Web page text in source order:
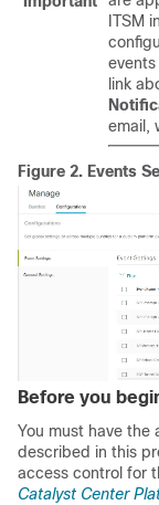
ITSM
link
email,
Figure 2. Events
Before you
You must have the
described in this
access control for
Catalyst Center